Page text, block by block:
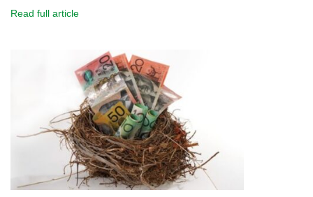
Read full article